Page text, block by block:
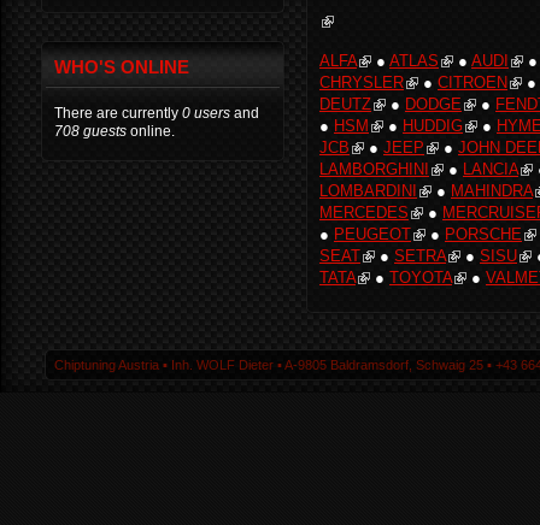
ALFA ● ATLAS ● AUDI
CHRYSLER
● CITROEN
●
DEUTZ
● DODGE ●
● HSM ● HUDDIG ●
JCB
● JEEP ● JOHN
LAMBORGHINI
● LANCIA
LOMBARDINI
● MAHINDRA
MERCEDES
●
● PEUGEOT ● PORSCHE
SEAT
● SETRA ● SISU
TATA
● TOYOTA ●
WHO'S ONLINE
There are currently 0 users and
708 guests online.
Chiptuning Austria ▪ Inh. WOLF Dieter ▪ A-9805 Baldramsdorf, Schwaig 25 ▪ +43